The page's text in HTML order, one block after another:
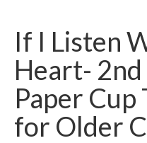
If I Listen
Heart- 2nd
Paper Cup
for Older